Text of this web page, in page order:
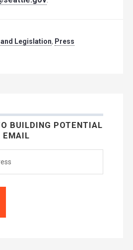
Legislation, Press
BUILDING POTENTIAL
EMAIL